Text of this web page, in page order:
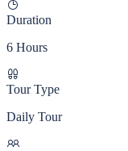
Duration
6 Hours
Tour Type
Daily Tour